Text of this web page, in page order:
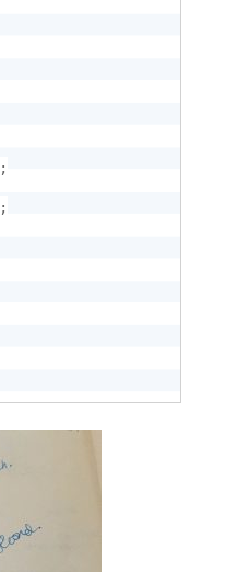
;
;